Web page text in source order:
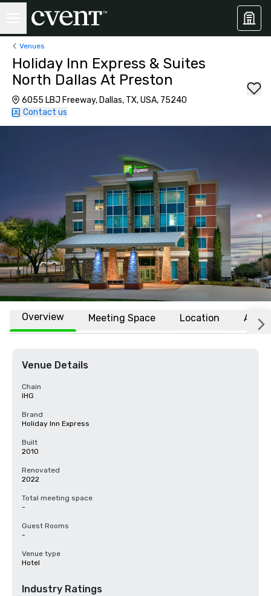
Venues
Holiday Inn Express & Suites
North Dallas At Preston
6055 LBJ Freeway, Dallas, TX, USA, 75240
Contact us
Overview Meeting Space Location
Venue Details
Chain
IHG
Brand
Holiday Inn Express
Built
2010
Renovated
2022
Total meeting space
-
Guest Rooms
-
Venue type
Hotel
Industry Ratings